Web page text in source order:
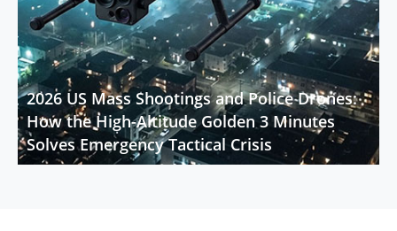
2026 US Mass Shootings and Police Drones:
How the High-Altitude Golden 3 Minutes
Solves Emergency Tactical Crisis